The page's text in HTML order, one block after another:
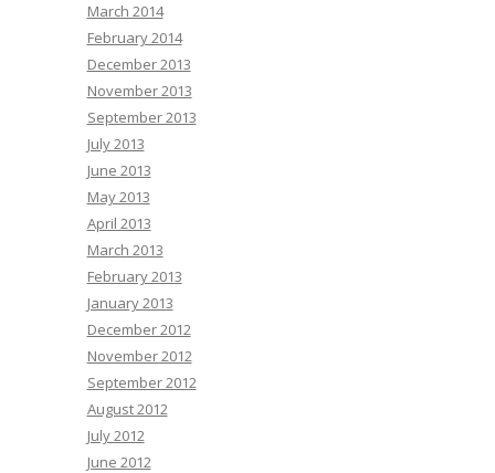
March 2014
February 2014
December 2013
November 2013
September 2013
July 2013
June 2013
May 2013
April 2013
March 2013
February 2013
January 2013
December 2012
November 2012
September 2012
August 2012
July 2012
June 2012